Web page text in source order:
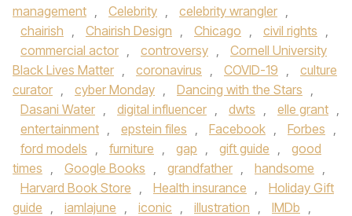
management , Celebrity , celebrity wrangler ,
chairish , Chairish Design , Chicago , civil rights ,
commercial actor , controversy ,
Cornell University
Black Lives Matter , coronavirus , COVID-19 ,
culture
curator , cyber Monday , Dancing with the Stars ,
Dasani Water , digital influencer , dwts , elle grant ,
entertainment , epstein files , Facebook , Forbes ,
ford models , furniture , gap , gift guide ,
good
times , Google Books , grandfather , handsome ,
Harvard Book Store , Health insurance ,
Holiday Gift
guide , iamlajune , iconic , illustration , IMDb ,